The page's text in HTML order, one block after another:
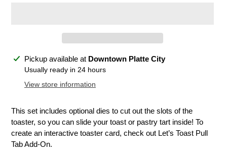
Adding
product
Pickup available at Downtown Platte City
Usually ready in 24 hours
View store information
This set includes optional dies to cut out the slots of the
toaster, so you can slide your toast or pastry tart inside! To
create an interactive toaster card, check out Let’s Toast Pull
Tab Add-On.